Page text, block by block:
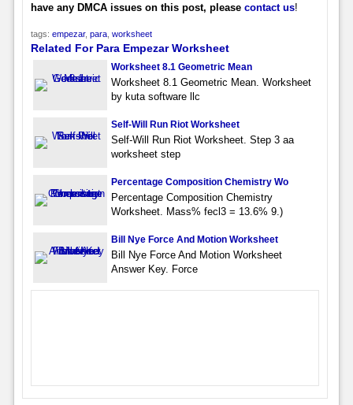
have any DMCA issues on this post, please contact us!
tags: empezar, para, worksheet
Related For Para Empezar Worksheet
Worksheet 8.1 Geometric Mean
Worksheet 8.1 Geometric Mean. Worksheet
by kuta software llc
Self-Will Run Riot Worksheet
Self-Will Run Riot Worksheet. Step 3 aa
worksheet step
Percentage Composition Chemistry Wo
Percentage Composition Chemistry
Worksheet. Mass% fecl3 = 13.6% 9.)
Bill Nye Force And Motion Worksheet
Bill Nye Force And Motion Worksheet
Answer Key. Force